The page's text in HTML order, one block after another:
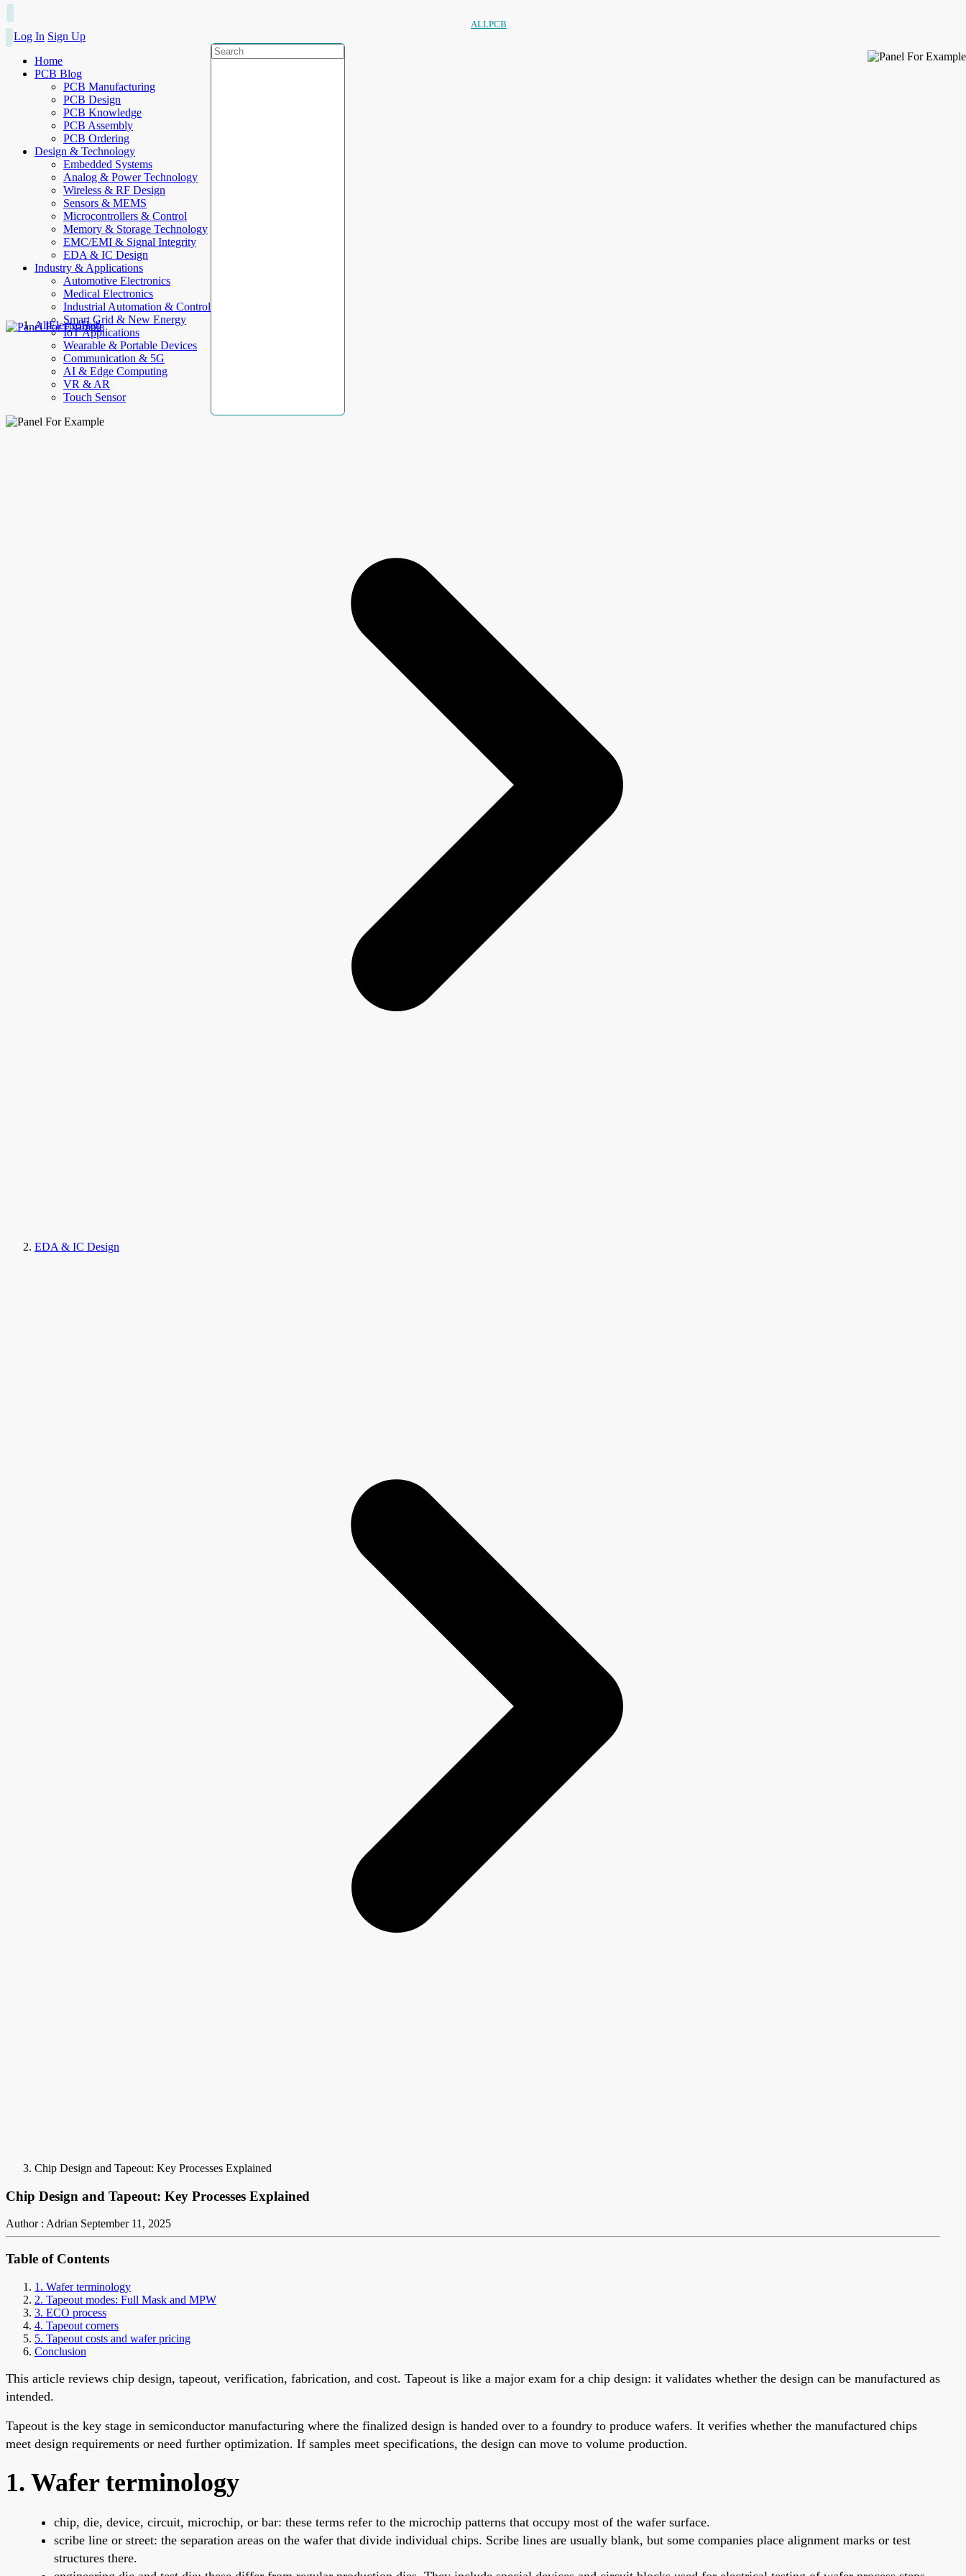
ALLPCB
Log In Sign Up
Home
PCB Blog
PCB Manufacturing
PCB Design
PCB Knowledge
PCB Assembly
PCB Ordering
Design & Technology
Embedded Systems
Analog & Power Technology
Wireless & RF Design
Sensors & MEMS
Microcontrollers & Control
Memory & Storage Technology
EMC/EMI & Signal Integrity
EDA & IC Design
Industry & Applications
Automotive Electronics
Medical Electronics
Industrial Automation & Control
Smart Grid & New Energy
IoT Applications
Wearable & Portable Devices
Communication & 5G
AI & Edge Computing
VR & AR
Touch Sensor
AllElectroHub
EDA & IC Design
Chip Design and Tapeout: Key Processes Explained
Chip Design and Tapeout: Key Processes Explained
Author : Adrian September 11, 2025
Table of Contents
1. Wafer terminology
2. Tapeout modes: Full Mask and MPW
3. ECO process
4. Tapeout corners
5. Tapeout costs and wafer pricing
Conclusion
This article reviews chip design, tapeout, verification, fabrication, and cost. Tapeout is like a major exam for a chip design: it validates whether the design can be manufactured as
intended.
Tapeout is the key stage in semiconductor manufacturing where the finalized design is handed over to a foundry to produce wafers. It verifies whether the manufactured chips
meet design requirements or need further optimization. If samples meet specifications, the design can move to volume production.
1. Wafer terminology
chip, die, device, circuit, microchip, or bar: these terms refer to the microchip patterns that occupy most of the wafer surface.
scribe line or street: the separation areas on the wafer that divide individual chips. Scribe lines are usually blank, but some companies place alignment marks or test
structures there.